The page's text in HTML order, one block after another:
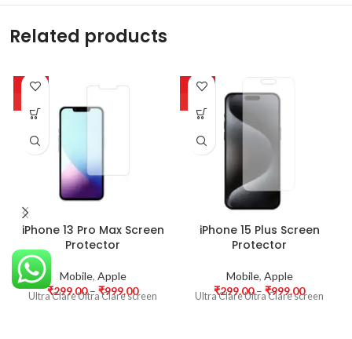
Related products
-63%
iPhone 13 Pro Max Screen
Protector
Mobile, Apple
₹299.00 – ₹999.00
Ultra Clare Ultra Clare screen
-63%
iPhone 15 Plus Screen
Protector
Mobile, Apple
₹299.00 – ₹999.00
Ultra Clare Ultra Clare screen